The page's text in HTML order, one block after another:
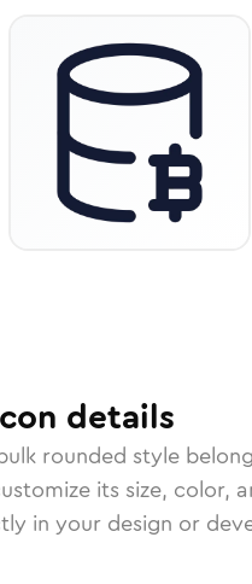
details
rounded style
its size, color,
in your design or